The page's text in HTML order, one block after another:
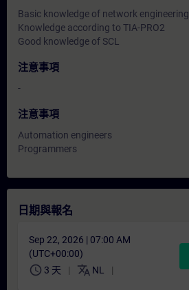
Basic knowledge of network engineering
Knowledge according to TIA-PRO2
Good knowledge of SCL
注意事項
-
注意事項
Automation engineers
Programmers
日期與報名
Sep 22, 2026 | 07:00 AM
(UTC+00:00)
schedule 3 天 translate NL